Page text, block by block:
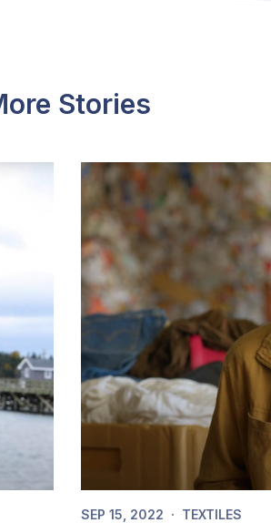
Stories
SEP 15, 2022 · TEXTILES